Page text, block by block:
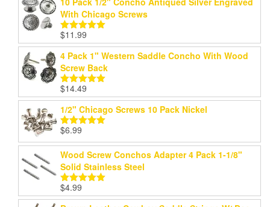
With Chicago Screws
Rated5.00
out of 5
$11.99
4 Pack 1" Western Saddle Concho With Wood
Screw Back
Rated5.00
out of 5
$14.49
1/2" Chicago Screws 10 Pack Nickel
Rated
out of 5
$6.99
Wood Screw Conchos Adapter 4 Pack 1-1/8"
Solid Stainless Steel
Rated
out of 5
$4.99